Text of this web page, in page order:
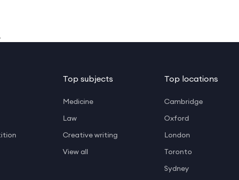
Top subjects
Medicine
Law
Creative writing
View all
Top locations
Cambridge
Oxford
London
Toronto
Sydney